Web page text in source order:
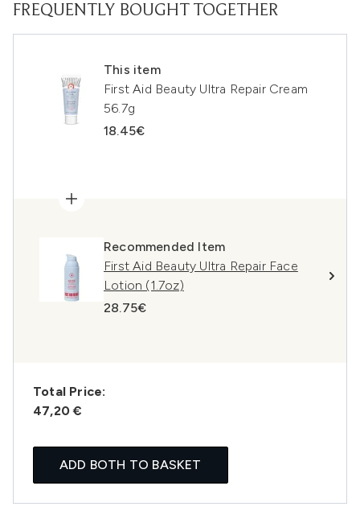
FREQUENTLY BOUGHT TOGETHER
This item
First Aid Beauty Ultra Repair Cream
56.7g
18.45€
Recommended Item
First Aid Beauty Ultra Repair Face
Lotion (1.7oz)
28.75€
Total Price:
47,20 €
ADD BOTH TO BASKET